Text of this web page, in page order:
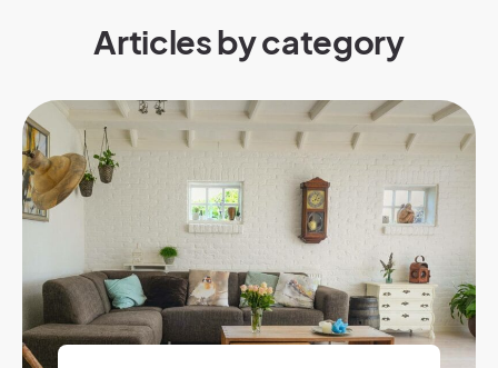
Articles by category